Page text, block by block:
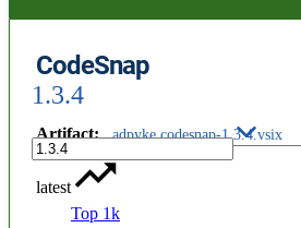
CodeSnap
1.3.4
Artifact: adpyke.codesnap-1.3.4.vsix
latest
Top 1k